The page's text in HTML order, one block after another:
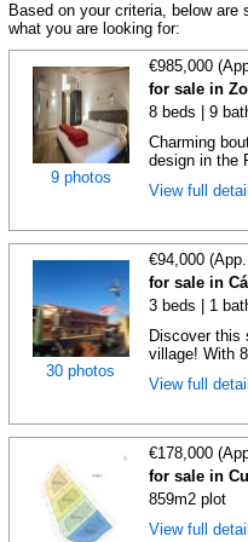
Based on your criteria, below
what you are looking for:
9 photos
€985,000
for sale in
8 beds | 9
Charming
design in the
View full
30 photos
€94,000
for sale in
3 beds | 1
Discover this
village! With
View full
€178,000
for sale in
859m2 plot
View full